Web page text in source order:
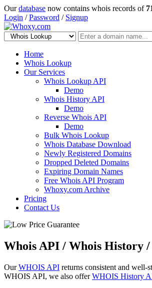
Ourdatabase now contains whois records of
Login /Password / Signup
Home
Whois Lookup
Our Services
Whois Lookup API
Demo
Whois History API
Demo
Reverse Whois API
Demo
Bulk Whois Lookup
Whois Database Download
Newly Registered Domains
Dropped Deleted Domains
Expiring Domain Names
Free Whois API Program
Whoxy.com Archive
Pricing
Contact Us
Whois API / Whois History /
OurWHOIS API returns consistent and
WHOIS API, we also offerWHOIS History